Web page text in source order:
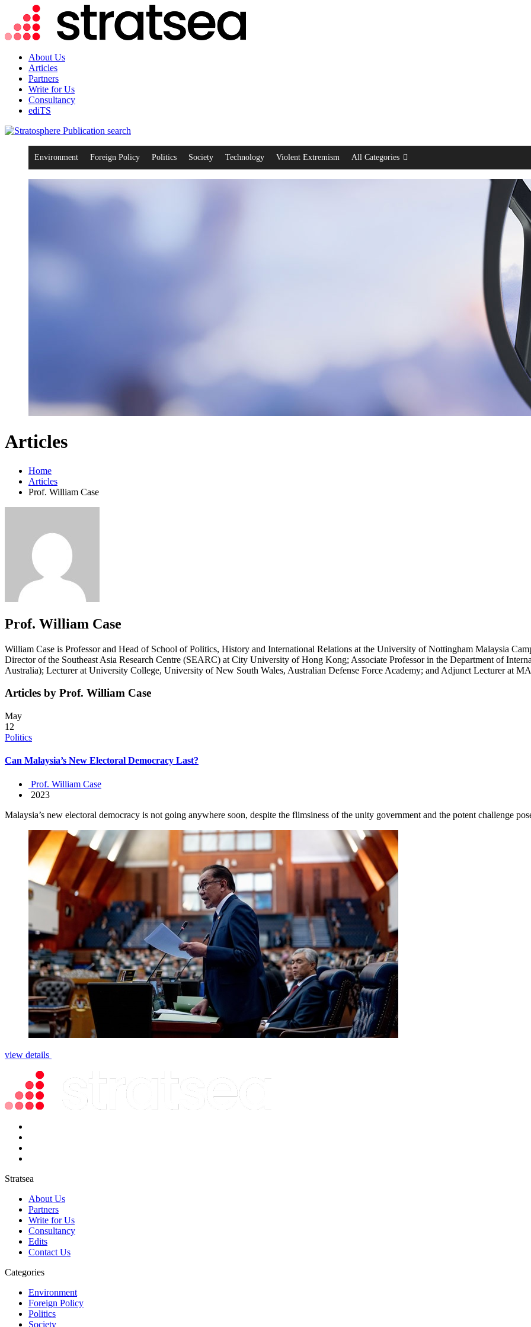
About Us
Articles
Partners
Write for Us
Consultancy
ediTS
search
Environment Foreign Policy Politics Society Technology Violent Extremism All Categories
Articles
Home
Articles
Prof. William Case
Prof. William Case
William Case is Professor and Head of School of Politics, History and International Relations at the University of Nottingham Malaysia
Director of the Southeast Asia Research Centre (SEARC) at City University of Hong Kong; Associate Professor in the Department of
Australia); Lecturer at University College, University of New South Wales, Australian Defense Force Academy; and Adjunct Lecturer at
Articles by Prof. William Case
May
12
Politics
Can Malaysia’s New Electoral Democracy Last?
Prof. William Case
2023
Malaysia’s new electoral democracy is not going anywhere soon, despite the flimsiness of the unity government and the potent challenge
view details
Stratsea
About Us
Partners
Write for Us
Consultancy
Edits
Contact Us
Categories
Environment
Foreign Policy
Politics
Society